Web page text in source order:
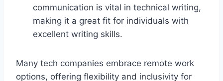
communication is vital in technical writing,
making it a great fit for individuals with
excellent writing skills.
Many tech companies embrace remote work
options, offering flexibility and inclusivity for